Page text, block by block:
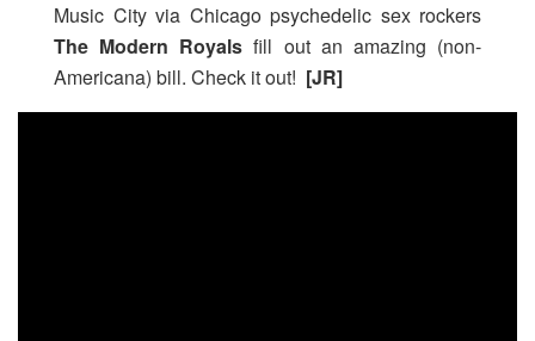
Music City via Chicago psychedelic sex rockers
The Modern Royals fill out an amazing (non-
Americana) bill. Check it out! [JR]